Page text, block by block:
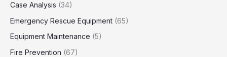
Case Analysis (34)
Emergency Rescue Equipment (65)
Equipment Maintenance (5)
Fire Prevention (67)